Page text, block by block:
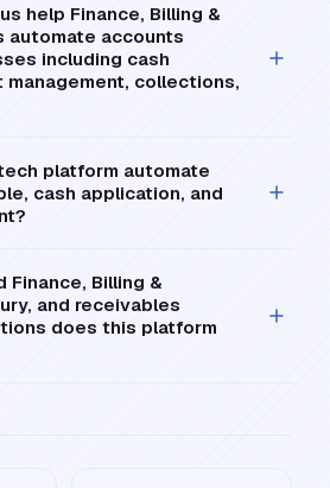
help Finance, Billing &
automate accounts
including cash
collections,
platform automate
cash application, and
Finance, Billing &
and receivables
does this platform